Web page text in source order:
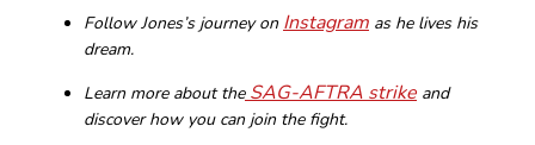
Follow Jones’s journey on Instagram as he lives his
dream.
Learn more about theSAG-AFTRA strike and
discover how you can join the fight.